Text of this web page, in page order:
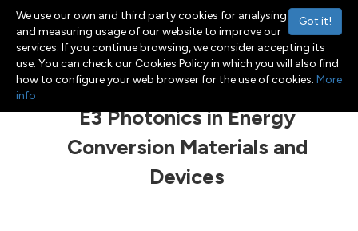
Toggle navigation
Menu
E3 Photonics in Energy
Conversion Materials and
Devices
Got it!
We use our own and third party cookies for analysing
and measuring usage of our website to improve our
services. If you continue browsing, we consider accepting its
use. You can check our Cookies Policy in which you will also find
how to configure your web browser for the use of cookies. More
info